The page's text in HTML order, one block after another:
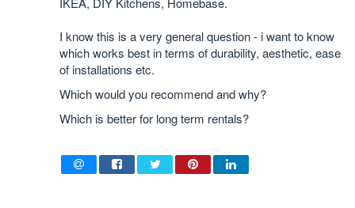
I know this is a very general question - i want to know
which works best in terms of durability, aesthetic, ease
of installations etc.
Which would you recommend and why?
Which is better for long term rentals?